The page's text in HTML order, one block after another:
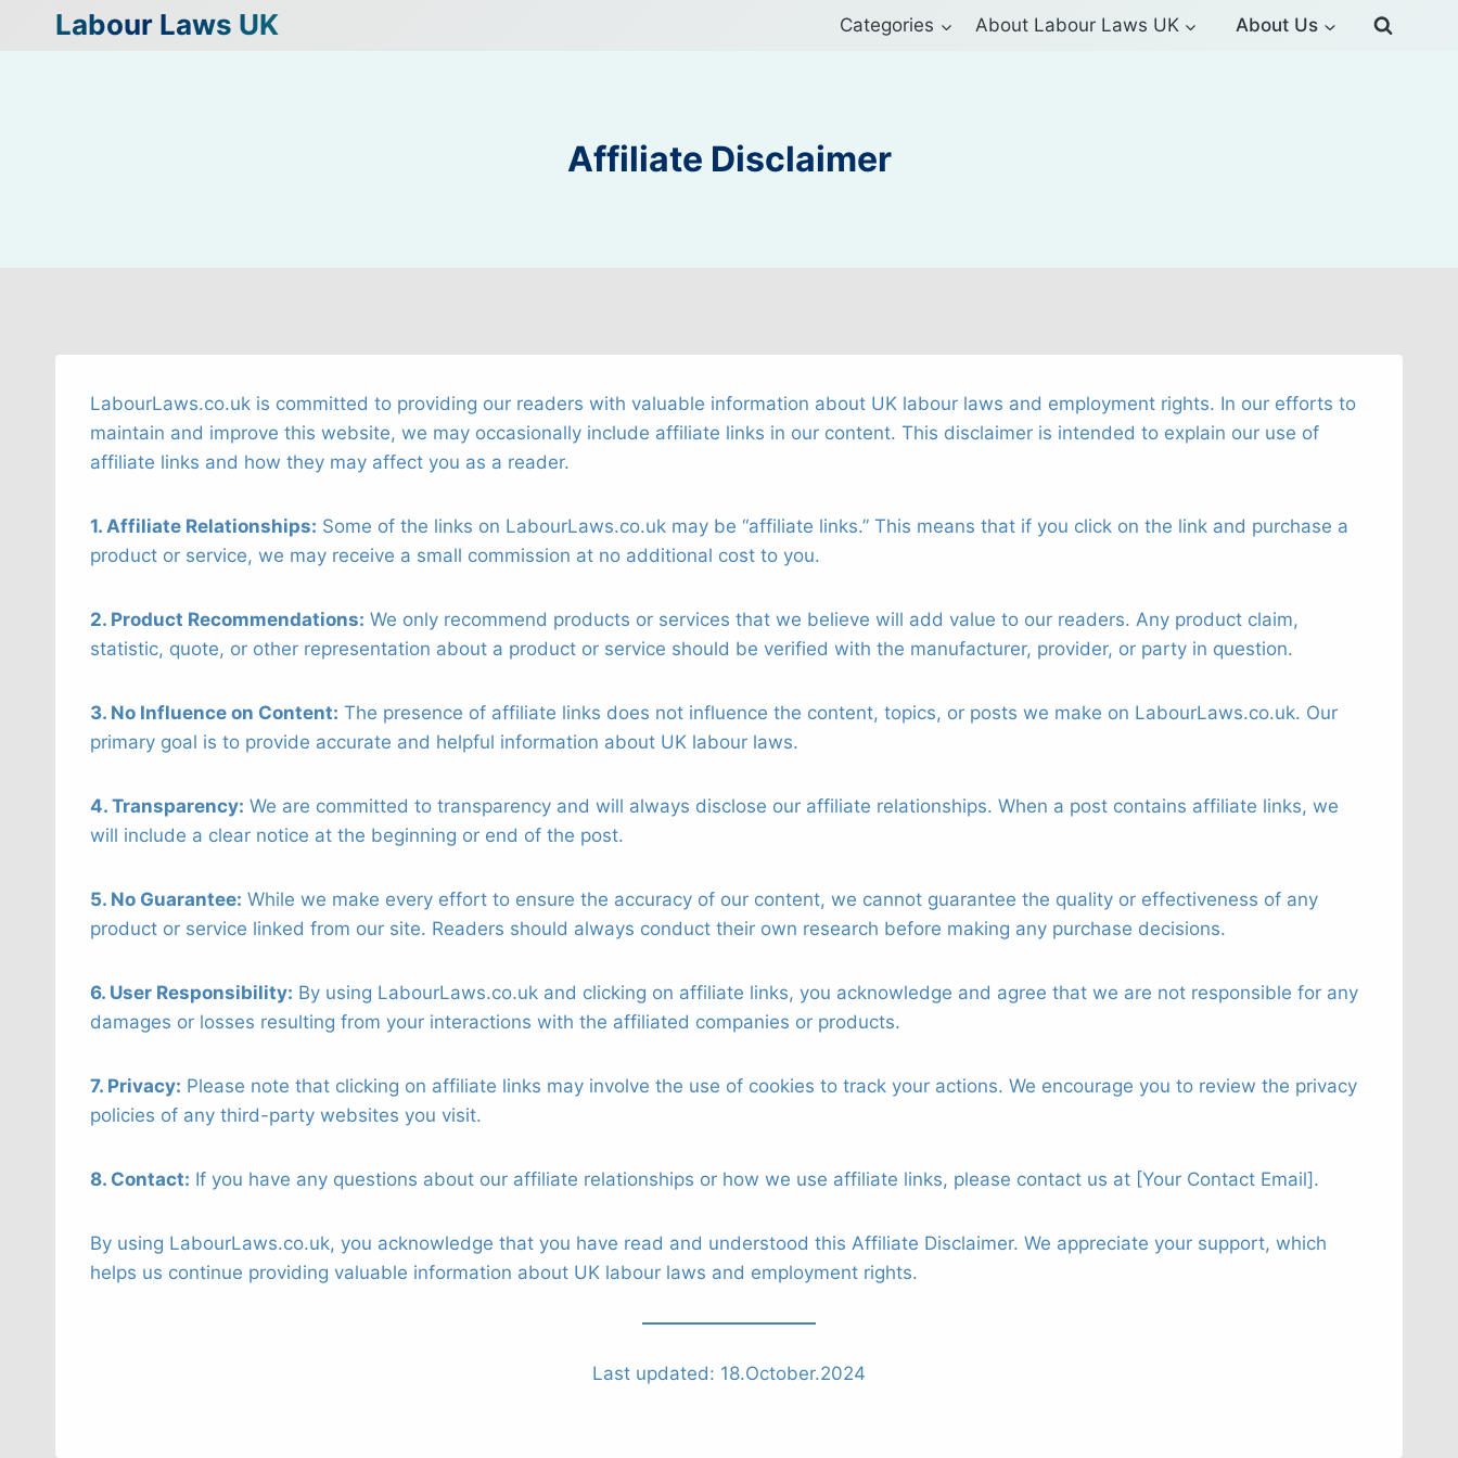
Labour Laws UK Categories About Labour Laws UK About Us
Affiliate Disclaimer
LabourLaws.co.uk is committed to providing our readers with valuable information about UK labour laws and employment rights. In our efforts to
maintain and improve this website, we may occasionally include affiliate links in our content. This disclaimer is intended to explain our use of
affiliate links and how they may affect you as a reader.
1. Affiliate Relationships: Some of the links on LabourLaws.co.uk may be “affiliate links.” This means that if you click on the link and purchase a
product or service, we may receive a small commission at no additional cost to you.
2. Product Recommendations: We only recommend products or services that we believe will add value to our readers. Any product claim,
statistic, quote, or other representation about a product or service should be verified with the manufacturer, provider, or party in question.
3. No Influence on Content: The presence of affiliate links does not influence the content, topics, or posts we make on LabourLaws.co.uk. Our
primary goal is to provide accurate and helpful information about UK labour laws.
4. Transparency: We are committed to transparency and will always disclose our affiliate relationships. When a post contains affiliate links, we
will include a clear notice at the beginning or end of the post.
5. No Guarantee: While we make every effort to ensure the accuracy of our content, we cannot guarantee the quality or effectiveness of any
product or service linked from our site. Readers should always conduct their own research before making any purchase decisions.
6. User Responsibility: By using LabourLaws.co.uk and clicking on affiliate links, you acknowledge and agree that we are not responsible for any
damages or losses resulting from your interactions with the affiliated companies or products.
7. Privacy: Please note that clicking on affiliate links may involve the use of cookies to track your actions. We encourage you to review the privacy
policies of any third-party websites you visit.
8. Contact: If you have any questions about our affiliate relationships or how we use affiliate links, please contact us at [Your Contact Email].
By using LabourLaws.co.uk, you acknowledge that you have read and understood this Affiliate Disclaimer. We appreciate your support, which
helps us continue providing valuable information about UK labour laws and employment rights.
Last updated: 18.October.2024